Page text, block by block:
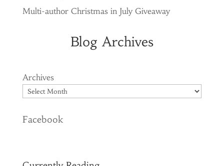
Multi-author Christmas in July Giveaway
Blog Archives
Archives
Facebook